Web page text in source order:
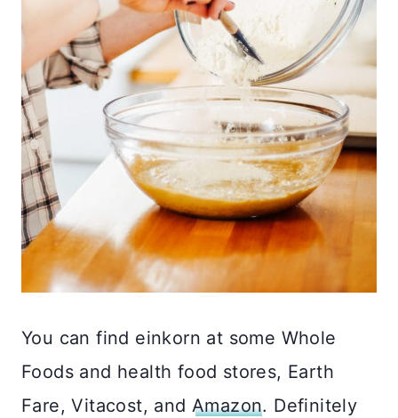
You can find einkorn at some Whole
Foods and health food stores, Earth
Fare, Vitacost, and Amazon. Definitely